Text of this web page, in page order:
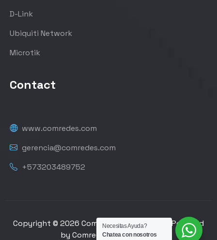
D-Link
Ubiquiti Network
Microtik
Contact
www.comredes.com
gerencia@comredes.com
+573203489752
Copyright © 2026 Comredes de Colombia | Powered
by Comredes de Colombia
Necesitas Ayuda?
Chatea con nosotros